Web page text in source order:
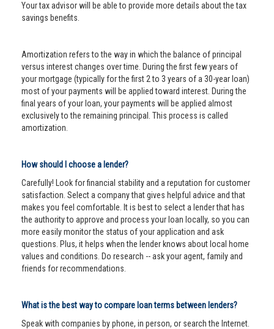
Your tax advisor will be able to provide more details about the tax
savings benefits.
Amortization refers to the way in which the balance of principal
versus interest changes over time. During the first few years of
your mortgage (typically for the first 2 to 3 years of a 30-year loan)
most of your payments will be applied toward interest. During the
final years of your loan, your payments will be applied almost
exclusively to the remaining principal. This process is called
amortization.
How should I choose a lender?
Carefully! Look for financial stability and a reputation for customer
satisfaction. Select a company that gives helpful advice and that
makes you feel comfortable. It is best to select a lender that has
the authority to approve and process your loan locally, so you can
more easily monitor the status of your application and ask
questions. Plus, it helps when the lender knows about local home
values and conditions. Do research -- ask your agent, family and
friends for recommendations.
What is the best way to compare loan terms between lenders?
Speak with companies by phone, in person, or search the Internet.